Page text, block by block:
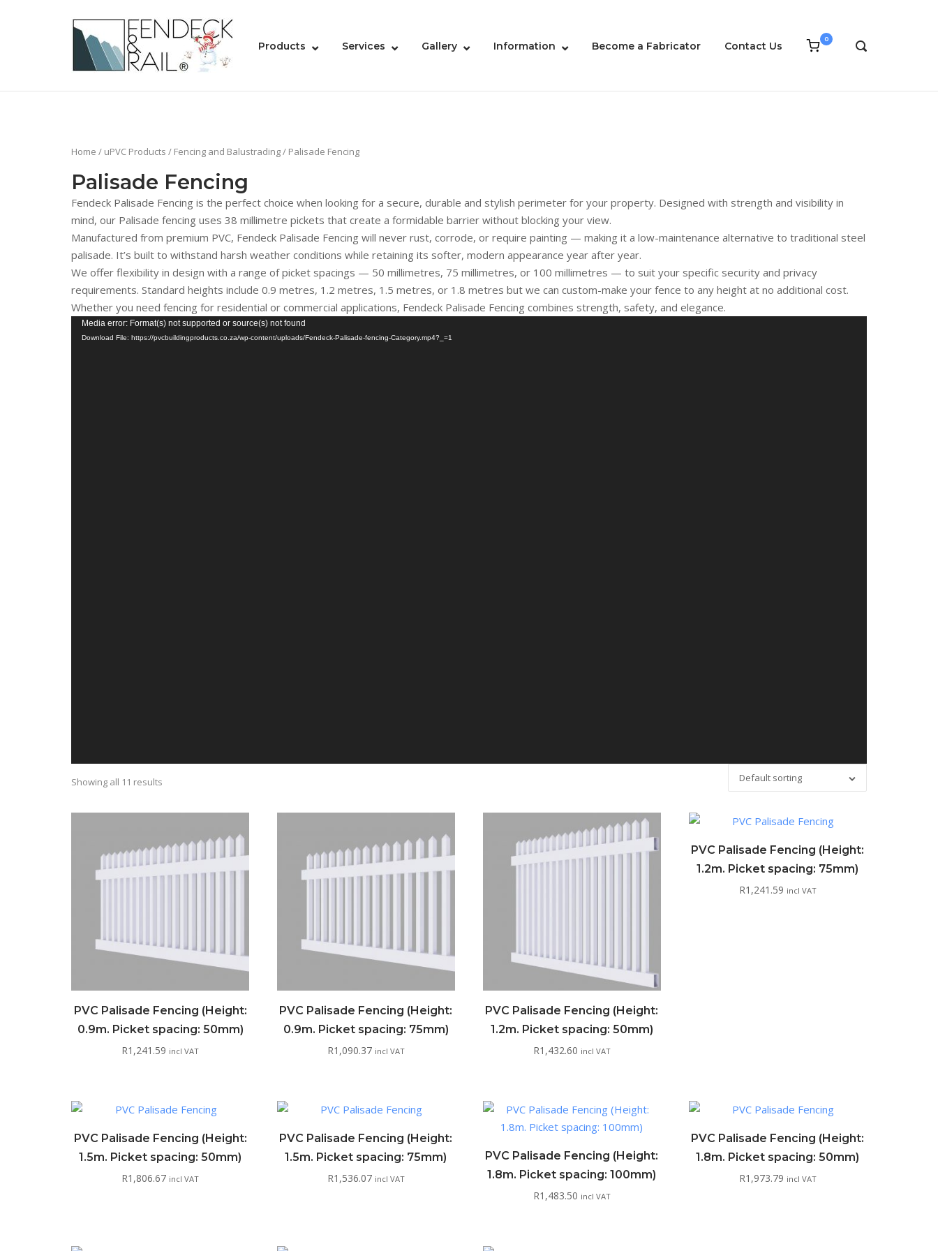
Home
Products Services Gallery Information Become a Fabricator Contact Us
View
0
OPEN
Home / uPVC Products / Fencing and Balustrading/ Palisade Fencing
Palisade Fencing
Fendeck Palisade Fencing is the perfect choice when looking for a secure, durable and stylish perimeter for your property. Designed with strength and visibility in
mind, our Palisade fencing uses 38 millimetre pickets that create a formidable barrier without blocking your view.
Manufactured from premium PVC, Fendeck Palisade Fencing will never rust, corrode, or require painting — making it a low-maintenance alternative to traditional steel
palisade. It’s built to withstand harsh weather conditions while retaining its softer, modern appearance year after year.
We offer flexibility in design with a range of picket spacings — 50 millimetres, 75 millimetres, or 100 millimetres — to suit your specific security and privacy
requirements. Standard heights include 0.9 metres, 1.2 metres, 1.5 metres, or 1.8 metres but we can custom-make your fence to any height at no additional cost.
Whether you need fencing for residential or commercial applications, Fendeck Palisade Fencing combines strength, safety, and elegance.
Video
Player
Media error: Format(s) not supported or source(s) not found
Download File: https://pvcbuildingproducts.co.za/wp-content/uploads/Fendeck-Palisade-fencing-Category.mp4?_=1
Showing all 11 results Default sorting
PVC Palisade Fencing (Height:
0.9m. Picket spacing: 50mm)
R1,241.59 incl VAT
PVC Palisade Fencing (Height:
0.9m. Picket spacing: 75mm)
R1,090.37 incl VAT
PVC Palisade Fencing (Height:
1.2m. Picket spacing: 50mm)
R1,432.60 incl VAT
PVC Palisade Fencing (Height:
1.2m. Picket spacing: 75mm)
R1,241.59 incl VAT
PVC Palisade Fencing (Height:
1.5m. Picket spacing: 50mm)
R1,806.67 incl VAT
PVC Palisade Fencing (Height:
1.5m. Picket spacing: 75mm)
R1,536.07 incl VAT
PVC Palisade Fencing (Height:
1.8m. Picket spacing: 100mm)
R1,483.50 incl VAT
PVC Palisade Fencing (Height:
1.8m. Picket spacing: 50mm)
R1,973.79 incl VAT